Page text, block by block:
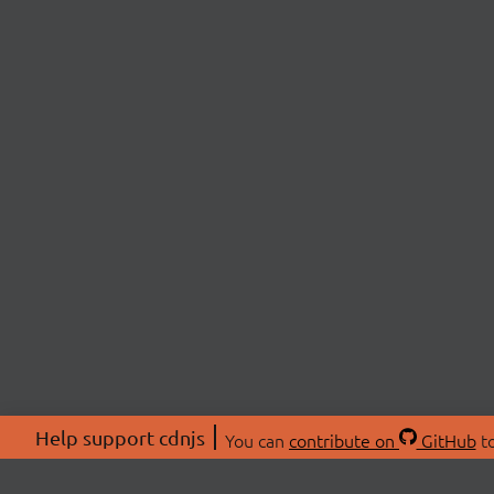
Help support cdnjs You can contribute on GitHub